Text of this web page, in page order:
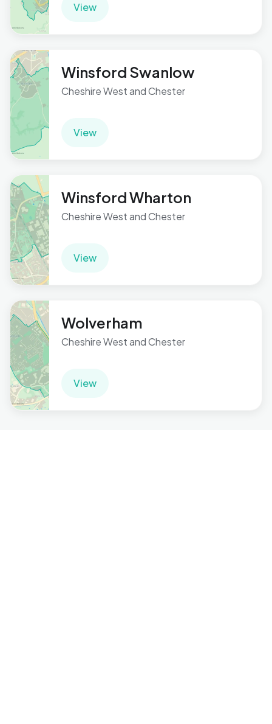
View
Winsford Swanlow
Cheshire West and Chester
View
Winsford Wharton
Cheshire West and Chester
View
Wolverham
Cheshire West and Chester
View